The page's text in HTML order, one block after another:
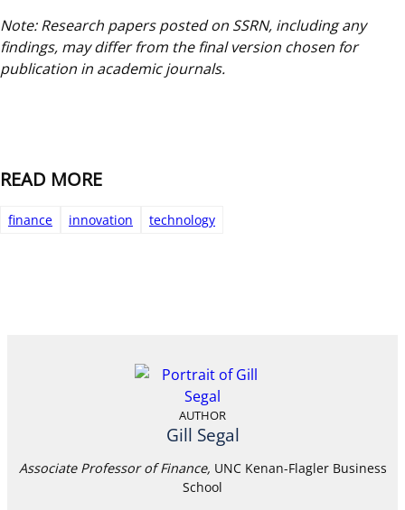
Note: Research papers posted on SSRN, including any
findings, may differ from the final version chosen for
publication in academic journals.
READ MORE
finance innovation technology
AUTHOR
Gill Segal
Associate Professor of Finance, UNC Kenan-Flagler Business
School